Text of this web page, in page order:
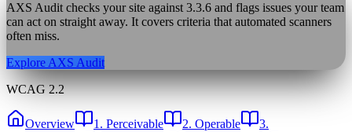
AXS Audit checks your site against 3.3.6 and flags issues your team
can act on straight away. It covers criteria that automated scanners
often miss.
Explore AXS Audit
WCAG 2.2
Overview 1. Perceivable 2. Operable
3.